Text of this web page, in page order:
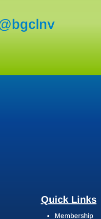
Quick Links
Membership